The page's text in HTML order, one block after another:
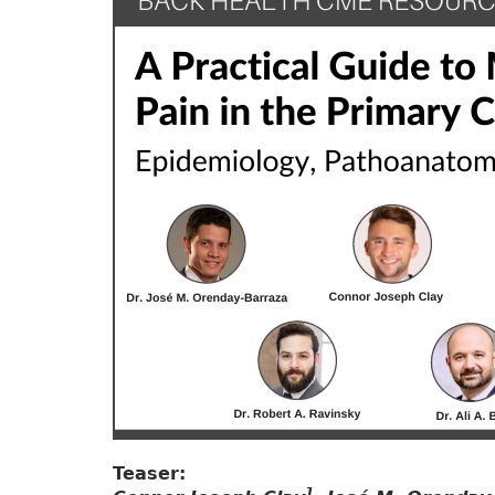
Teaser: